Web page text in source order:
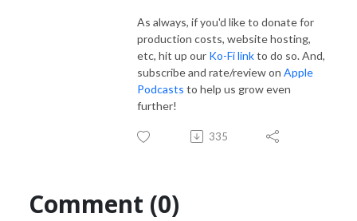
As always, if you'd like to donate for
production costs, website hosting,
etc, hit up our Ko-Fi linkto do so. And,
subscribe and rate/review on Apple
Podcasts to help us grow even
further!
335
Comment (0)